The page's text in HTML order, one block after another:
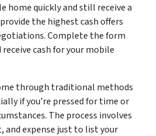
home quickly and still receive a
the highest cash offers
Complete the form
cash for your mobile
through traditional methods
if you’re pressed for time or
The process involves
expense just to list your